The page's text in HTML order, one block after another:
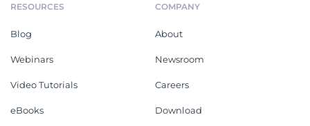
RESOURCES
Blog
Webinars
Video Tutorials
eBooks
COMPANY
About
Newsroom
Careers
Download